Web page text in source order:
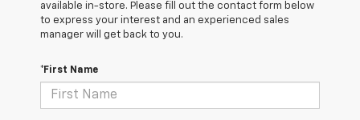
available in-store. Please fill out the contact form below
to express your interest and an experienced sales
manager will get back to you.
*First Name